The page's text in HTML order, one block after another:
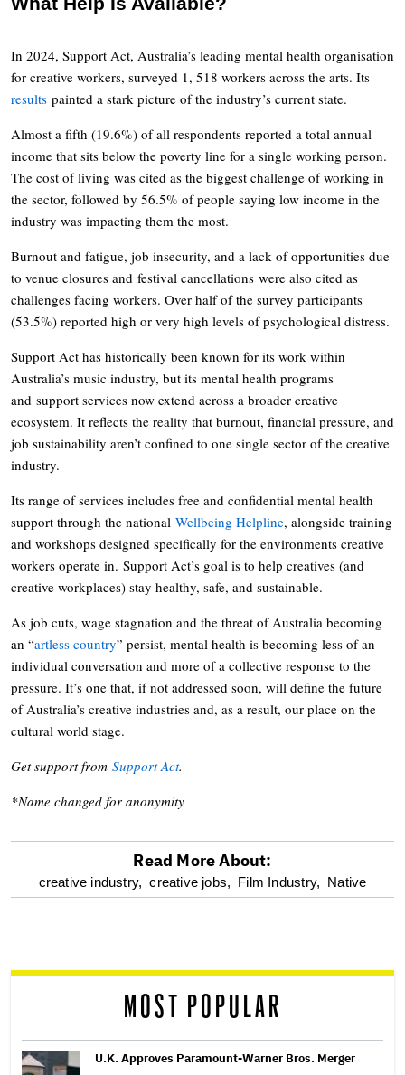
In 2024, Support Act, Australia’s leading mental health organisation
for creative workers, surveyed 1, 518 workers across the arts. Its
results painted a stark picture of the industry’s current state.
Almost a fifth (19.6%) of all respondents reported a total annual
income that sits below the poverty line for a single working person.
The cost of living was cited as the biggest challenge of working in
the sector, followed by 56.5% of people saying low income in the
industry was impacting them the most.
Burnout and fatigue, job insecurity, and a lack of opportunities due
to venue closures and festival cancellations were also cited as
challenges facing workers. Over half of the survey participants
(53.5%) reported high or very high levels of psychological distress.
Support Act has historically been known for its work within
Australia’s music industry, but its mental health programs
and support services now extend across a broader creative
ecosystem. It reflects the reality that burnout, financial pressure, and
job sustainability aren’t confined to one single sector of the creative
industry.
Its range of services includes free and confidential mental health
support through the national Wellbeing Helpline, alongside training
and workshops designed specifically for the environments creative
workers operate in. Support Act’s goal is to help creatives (and
creative workplaces) stay healthy, safe, and sustainable.
As job cuts, wage stagnation and the threat of Australia becoming
an “artless country” persist, mental health is becoming less of an
individual conversation and more of a collective response to the
pressure. It’s one that, if not addressed soon, will define the future
of Australia’s creative industries and, as a result, our place on the
cultural world stage.
Get support from Support Act.
*Name changed for anonymity
optional
reader
Read More About:
creative industry, creative jobs, Film Industry, Native
MOST POPULAR
U.K. Approves Paramount-Warner Bros. Merger